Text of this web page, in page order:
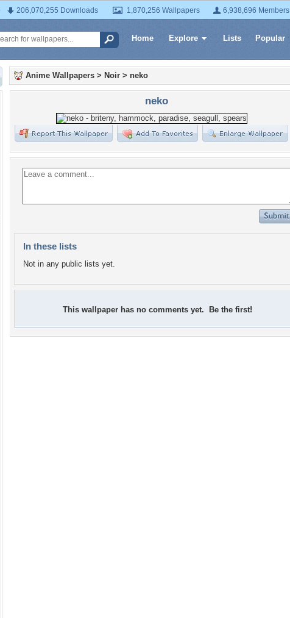
206,070,255 Downloads 1,870,256 Wallpapers 6,938,696 Members
Home Explore Lists Popular
Anime Wallpapers > Noir > neko
neko
In these lists
Not in any public lists yet.
This wallpaper has no comments yet. Be the first!